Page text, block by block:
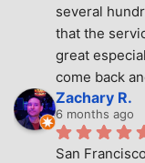
several
that the
great
come back
Zachary R.
6 months ago
San Francisco